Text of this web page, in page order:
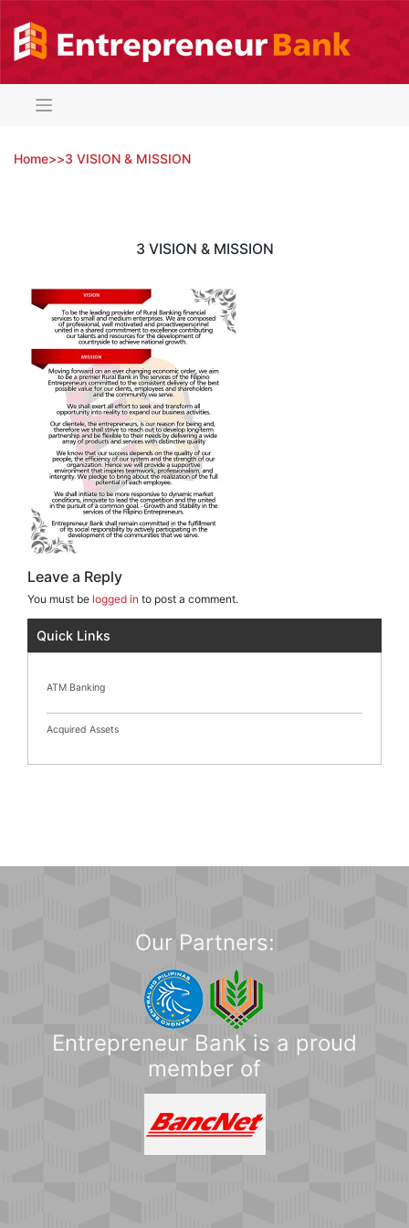
content
Home>>3 VISION & MISSION
3 VISION & MISSION
Leave a Reply
You must be logged in to post a comment.
Quick Links
ATM Banking
Acquired Assets
Our Partners:
Entrepreneur Bank is a proud
member of